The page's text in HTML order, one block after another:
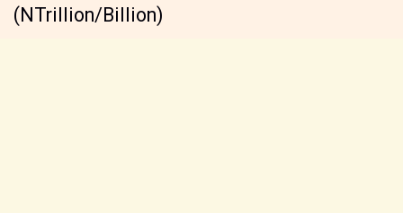
(NTrillion/Billion)